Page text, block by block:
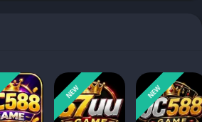
NEW NEW